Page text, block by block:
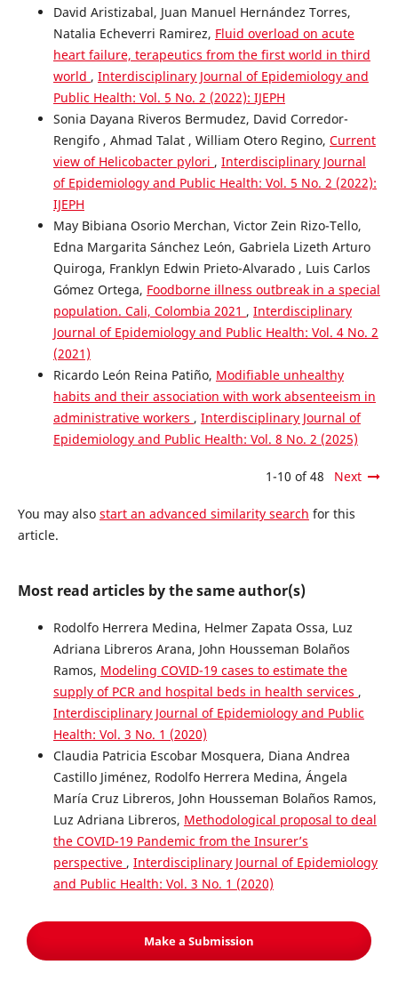
David Aristizabal, Juan Manuel Hernández Torres,
Natalia Echeverri Ramirez, Fluid overload on acute
heart failure, terapeutics from the first world in third
world , Interdisciplinary Journal of Epidemiology and
Public Health: Vol. 5 No. 2 (2022): IJEPH
Sonia Dayana Riveros Bermudez, David Corredor-
Rengifo , Ahmad Talat , William Otero Regino, Current
view of Helicobacter pylori , Interdisciplinary Journal
of Epidemiology and Public Health: Vol. 5 No. 2 (2022):
IJEPH
May Bibiana Osorio Merchan, Victor Zein Rizo-Tello,
Edna Margarita Sánchez León, Gabriela Lizeth Arturo
Quiroga, Franklyn Edwin Prieto-Alvarado , Luis Carlos
Gómez Ortega, Foodborne illness outbreak in a special
population. Cali, Colombia 2021 , Interdisciplinary
Journal of Epidemiology and Public Health: Vol. 4 No. 2
(2021)
Ricardo León Reina Patiño, Modifiable unhealthy
habits and their association with work absenteeism in
administrative workers , Interdisciplinary Journal of
Epidemiology and Public Health: Vol. 8 No. 2 (2025)
1-10 of 48 Next
You may also start an advanced similarity search for this
article.
Most read articles by the same author(s)
Rodolfo Herrera Medina, Helmer Zapata Ossa, Luz
Adriana Libreros Arana, John Housseman Bolaños
Ramos, Modeling COVID-19 cases to estimate the
supply of PCR and hospital beds in health services ,
Interdisciplinary Journal of Epidemiology and Public
Health: Vol. 3 No. 1 (2020)
Claudia Patricia Escobar Mosquera, Diana Andrea
Castillo Jiménez, Rodolfo Herrera Medina, Ángela
María Cruz Libreros, John Housseman Bolaños Ramos,
Luz Adriana Libreros, Methodological proposal to deal
the COVID-19 Pandemic from the Insurer’s
perspective , Interdisciplinary Journal of Epidemiology
and Public Health: Vol. 3 No. 1 (2020)
Make a Submission